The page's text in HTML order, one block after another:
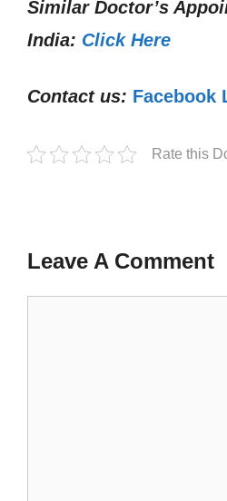
Similar Doctor’s
India: Click Here
Contact us: Facebook
Rate this
Leave A Comment